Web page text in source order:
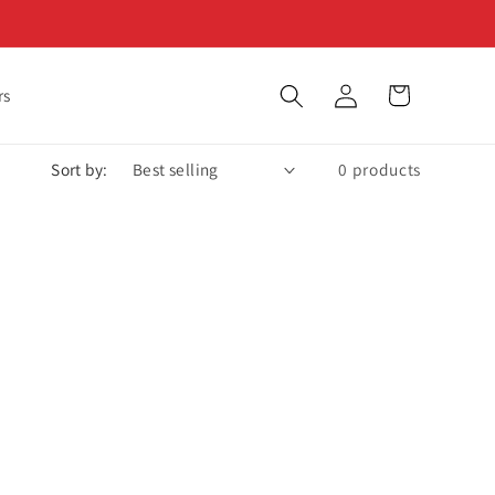
Log
in
Cart
Sort by: 0 products